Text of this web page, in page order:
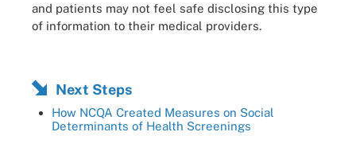
and patients may not feel safe disclosing this type
of information to their medical providers.
Next Steps
How NCQA Created Measures on Social
Determinants of Health Screenings